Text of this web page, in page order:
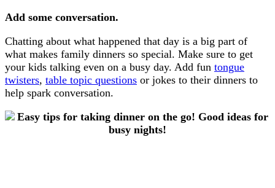
Add some conversation.
Chatting about what happened that day is a big part of
what makes family dinners so special. Make sure to get
your kids talking even on a busy day. Add fun tongue
twisters, table topic questions or jokes to their dinners to
help spark conversation.